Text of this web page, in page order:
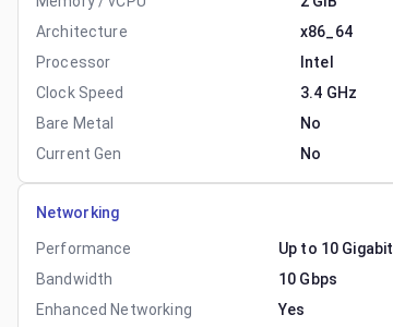
Architecture
x86_64
Processor
Intel
Clock Speed
3.4 GHz
Bare Metal
No
Current Gen
No
Networking
Performance
Up to 10 Gigabit
Bandwidth
10 Gbps
Enhanced Networking
Yes